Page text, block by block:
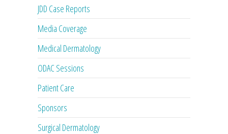
JDD Case Reports
Media Coverage
Medical Dermatology
ODAC Sessions
Patient Care
Sponsors
Surgical Dermatology